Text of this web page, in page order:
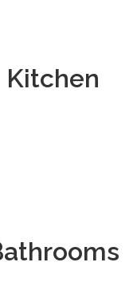
Kitchen